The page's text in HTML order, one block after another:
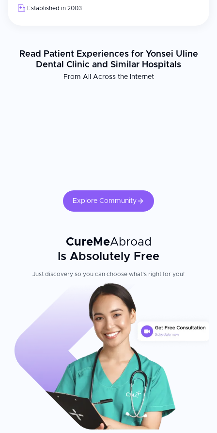
Established in 2003
Read Patient Experiences for Yonsei Uline
Dental Clinic and Similar Hospitals
From All Across the Internet
Explore Community
CureMeAbroad
Is Absolutely Free
Just discovery so you can choose what's right for you!